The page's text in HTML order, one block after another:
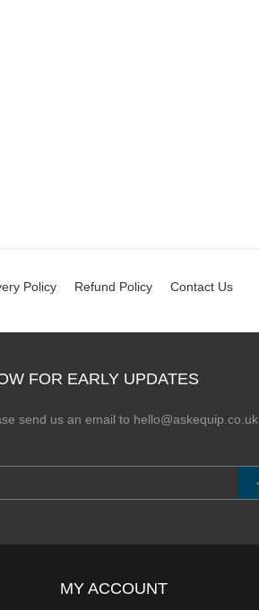
Policy Refund Policy Contact Us
FOR EARLY UPDATES
send us an email to hello@askequip.co.uk
MY ACCOUNT